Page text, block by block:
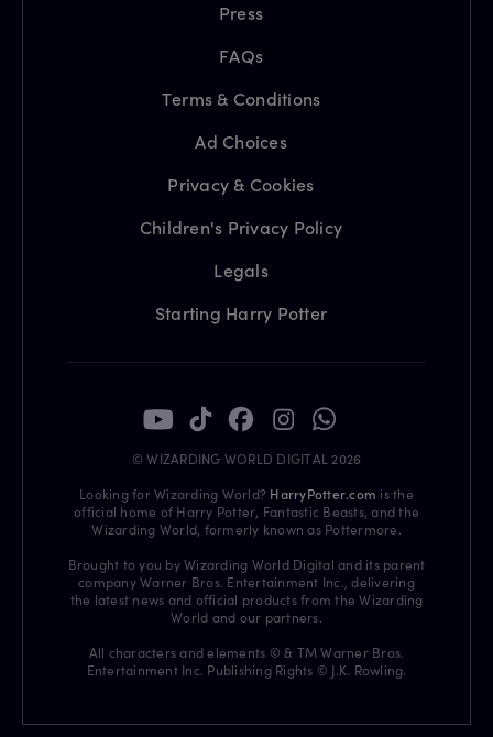
Press
FAQs
Terms & Conditions
Ad Choices
Privacy & Cookies
Children's Privacy Policy
Legals
Starting Harry Potter
© WIZARDING WORLD DIGITAL 2026
Looking for Wizarding World? HarryPotter.com is the
official home of Harry Potter, Fantastic Beasts, and the
Wizarding World, formerly known as Pottermore.
Brought to you by Wizarding World Digital and its parent
company Warner Bros. Entertainment Inc., delivering
the latest news and official products from the Wizarding
World and our partners.
All characters and elements © & TM Warner Bros.
Entertainment Inc. Publishing Rights © J.K. Rowling.